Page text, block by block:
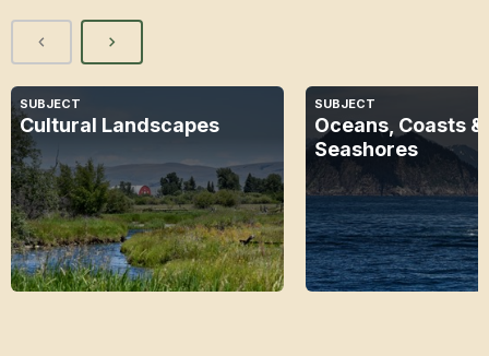
SUBJECT
Cultural Landscapes
SUBJECT
Oceans, Coasts &
Seashores